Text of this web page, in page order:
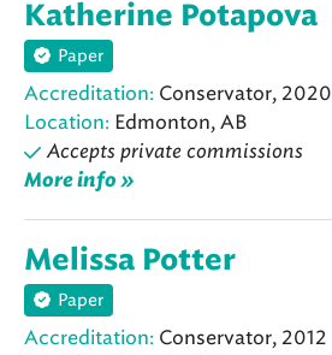
Katherine Potapova
Paper
Accreditation: Conservator, 2020
Location: Edmonton, AB
Accepts private commissions
More info »
Melissa Potter
Paper
Accreditation: Conservator, 2012